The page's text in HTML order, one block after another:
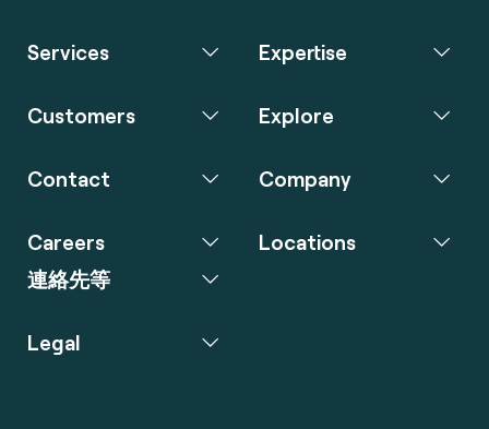
Services Expertise
Customers Explore
Contact Company
Careers
連絡先等
Locations
Legal